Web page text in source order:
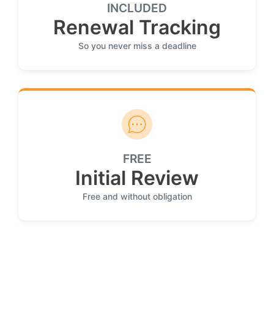
INCLUDED
Renewal Tracking
So you never miss a deadline
FREE
Initial Review
Free and without obligation